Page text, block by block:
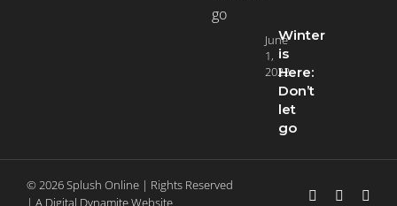
Winter
is
Here:
Don’t
let
go
June
1,
2022
© 2026 Splush Online | Rights Reserved
| A Digital DynamiteWebsite FacebookInstagram